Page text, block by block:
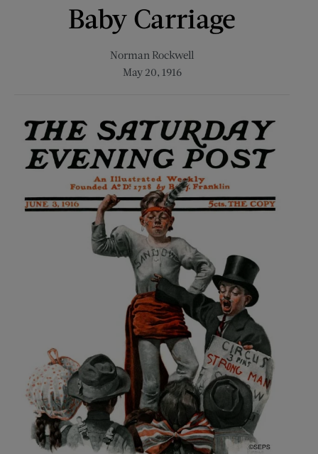
Baby Carriage
Norman Rockwell
May 20, 1916